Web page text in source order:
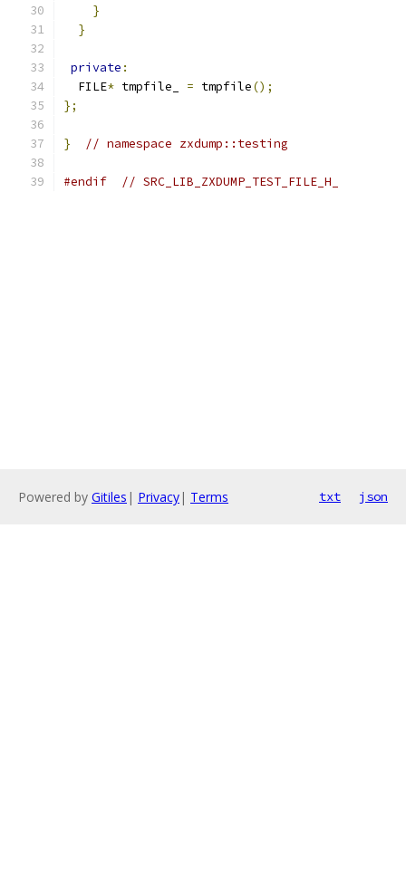
}
}
private :
  FILE
* tmpfile_ = tmpfile();
};
} // namespace zxdump::testing
#endif // SRC_LIB_ZXDUMP_TEST_FILE_H_
Powered by Gitiles | Privacy| Terms txt json